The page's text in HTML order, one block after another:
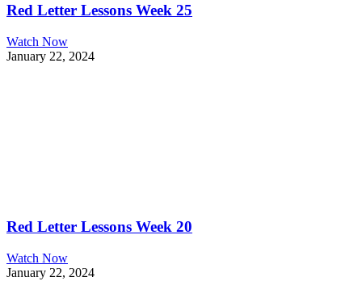
Red Letter Lessons Week 25
Watch Now
January 22, 2024
Red Letter Lessons Week 20
Watch Now
January 22, 2024